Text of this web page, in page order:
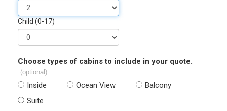
Child (0-17)
Choose types of cabins to include in your quote.
(optional)
Inside Ocean View
Balcony
Suite